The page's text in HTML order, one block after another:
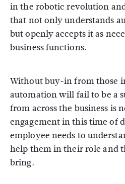
in the robotic revolution
that not only understands
but openly accepts it as
business functions.
Without buy-in from those
automation will fail to be a
from across the business is
engagement in this time of
employee needs to
help them in their role and
bring.